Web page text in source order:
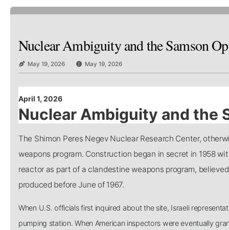
Nuclear Ambiguity and the Samson
May 19, 2026 May 19, 2026
April 1, 2026
Nuclear Ambiguity and the
The Shimon Peres Negev Nuclear Research Center,
weapons program. Construction began in secret in 1958
reactor as part of a clandestine weapons program,
produced before June of 1967.
When U.S. officials first inquired about the site, Israeli
pumping station. When American inspectors were eventually